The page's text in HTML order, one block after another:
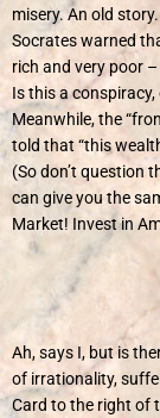
misery. An old story.
Socrates warned
rich and very poor
Is this a
Meanwhile, the
told that “this
(So don’t question
can give you the
Market! Invest in
Ah, says I, but is
of irrationality,
Card to the right of